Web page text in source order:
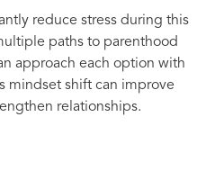
reduce stress during this
paths to parenthood
approach each option with
mindset shift can improve
relationships.